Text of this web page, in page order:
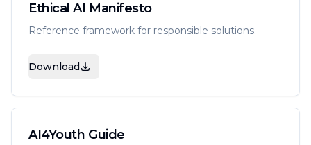
Ethical AI Manifesto
Reference framework for responsible solutions.
Download
AI4Youth Guide